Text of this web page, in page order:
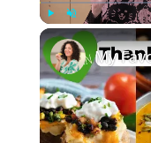
Unmute